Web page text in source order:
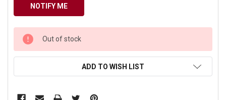
CURRENT
STOCK:
Out of stock
ADD TO WISH LIST